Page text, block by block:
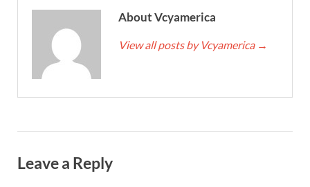
About Vcyamerica
View all posts by Vcyamerica →
Leave a Reply